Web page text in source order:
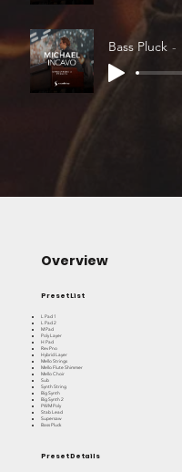
Bass Pluck
Overview
Preset List
L Pad 1
L Pad 2
M Pad
Poly Layer
H Pad
Rev Pno
Hybrid Layer
Mello Strings
Mello Flute Shimmer
Mello Choir
Sub
Synth String
Big Synth
Big Synth 2
PWM Poly
Stab Lead
Supersaw
Bass Pluck
Preset Details